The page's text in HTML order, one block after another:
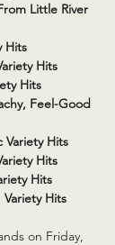
Little River
Hits
Hits
Hits
Feel-Good
Variety Hits
Hits
Hits
Hits
on Friday,